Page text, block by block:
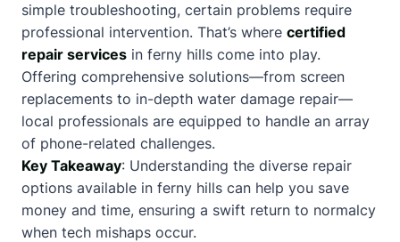
simple troubleshooting, certain problems require
professional intervention. That’s where certified
repair services in ferny hills come into play.
Offering comprehensive solutions—from screen
replacements to in-depth water damage repair—
local professionals are equipped to handle an array
of phone-related challenges.
Key Takeaway: Understanding the diverse repair
options available in ferny hills can help you save
money and time, ensuring a swift return to normalcy
when tech mishaps occur.